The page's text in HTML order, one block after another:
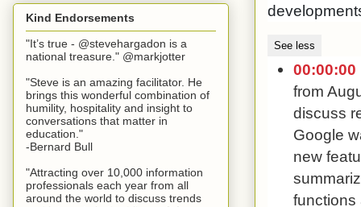
See less
00:00:00
from
discuss
Google
new
functions
Kind Endorsements
"It’s true - @stevehargadon is a
national treasure." @markjotter
"Steve is an amazing facilitator. He
brings this wonderful combination of
humility, hospitality and insight to
conversations that matter in
education."
-Bernard Bull
"Attracting over 10,000 information
professionals each year from all
around the world to discuss trends